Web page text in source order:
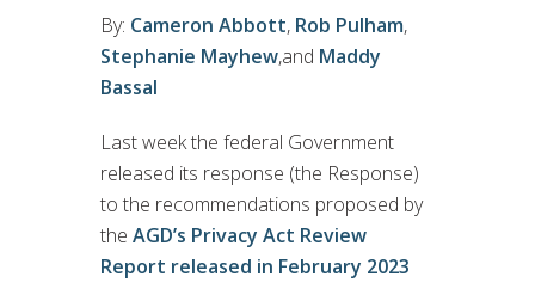
By: Cameron Abbott, Rob Pulham,
Stephanie Mayhew,and Maddy
Bassal
Last week the federal Government
released its response (the Response)
to the recommendations proposed by
the AGD’s Privacy Act Review
Report released in February 2023